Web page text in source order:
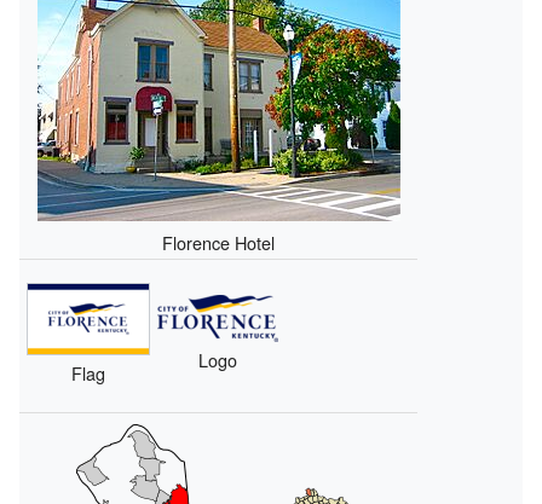
Florence Hotel
Flag
Logo